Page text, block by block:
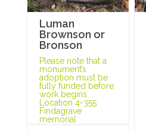
Luman
Brownson or
Bronson
Please note that a
monument’s
adoption must be
fully funded before
work begins.
Location 4-355
Findagrave
memorial